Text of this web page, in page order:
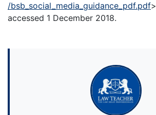
/bsb_social_media_guidance_pdf.pdf>
accessed 1 December 2018.